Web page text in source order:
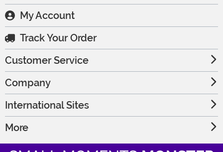
My Account
Track Your Order
Customer Service
Company
International Sites
More